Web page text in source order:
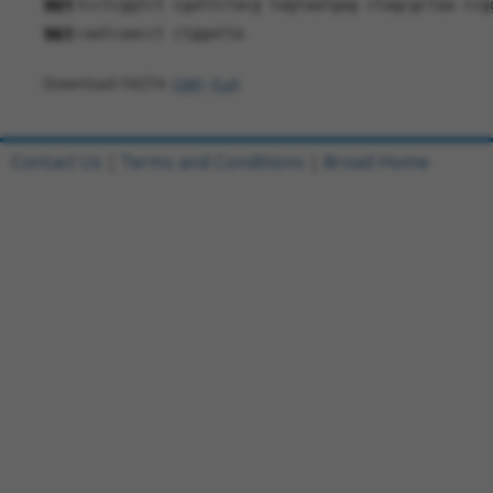
901 tcctcggtct cgattctacg tagtaatgag ctagcgctaa
961
Contact Us Terms and Conditions Broad Home